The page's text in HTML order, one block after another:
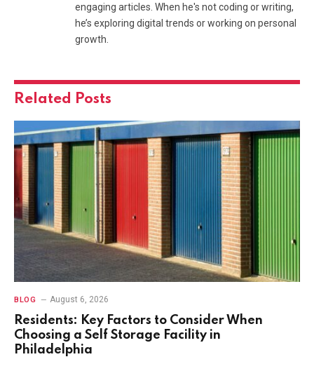
engaging articles. When he's not coding or writing,
he’s exploring digital trends or working on personal
growth.
Related Posts
BLOG August 6, 2026
Residents: Key Factors to Consider When
Choosing a Self Storage Facility in
Philadelphia